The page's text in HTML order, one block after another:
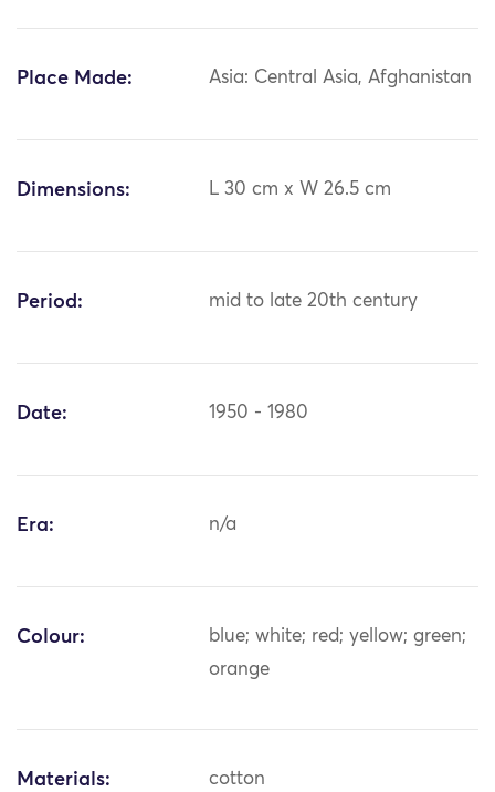
Place Made: Asia: Central Asia, Afghanistan
Dimensions: L 30 cm x W 26.5 cm
Period: mid to late 20th century
Date: 1950 - 1980
Era: n/a
Colour:
blue; white; red; yellow; green;
orange
Materials: cotton